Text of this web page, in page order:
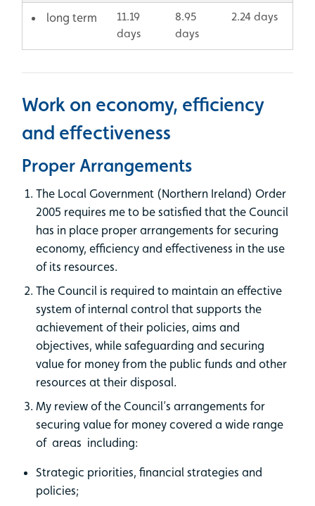
long term
11.19
days
8.95
days
2.24 days
Work on economy, efficiency
and effectiveness
Proper Arrangements
The Local Government (Northern Ireland) Order
2005 requires me to be satisfied that the Council
has in place proper arrangements for securing
economy, efficiency and effectiveness in the use
of its resources.
The Council is required to maintain an effective
system of internal control that supports the
achievement of their policies, aims and
objectives, while safeguarding and securing
value for money from the public funds and other
resources at their disposal.
My review of the Council’s arrangements for
securing value for money covered a wide range
of areas including:
Strategic priorities, financial strategies and
policies;